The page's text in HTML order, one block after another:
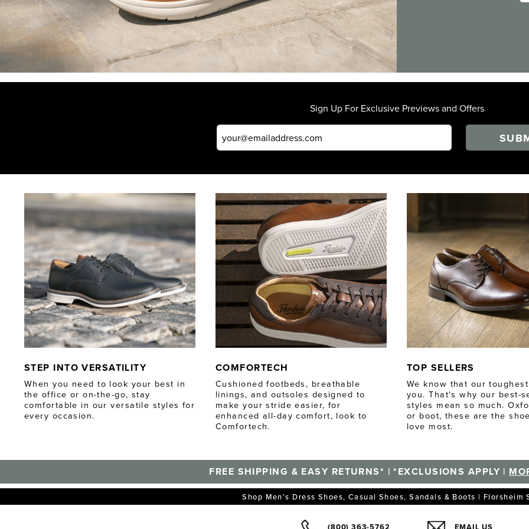
Sign Up For Exclusive Previews and Offers
STEP INTO VERSATILITY
When you need to look your best in
the office or on-the-go, stay
comfortable in our versatile styles for
every occasion.
COMFORTECH
Cushioned footbeds, breathable
linings, and outsoles designed to
make your stride easier, for
enhanced all-day comfort, look to
Comfortech.
TOP SELLERS
We know that our
you. That's why our best-
styles mean so much.
or boot, these are the
love most.
FREE SHIPPING & EASY RETURNS* | *EXCLUSIONS APPLY |
Shop Men's Dress Shoes, Casual Shoes, Sandals & Boots | Florsheim